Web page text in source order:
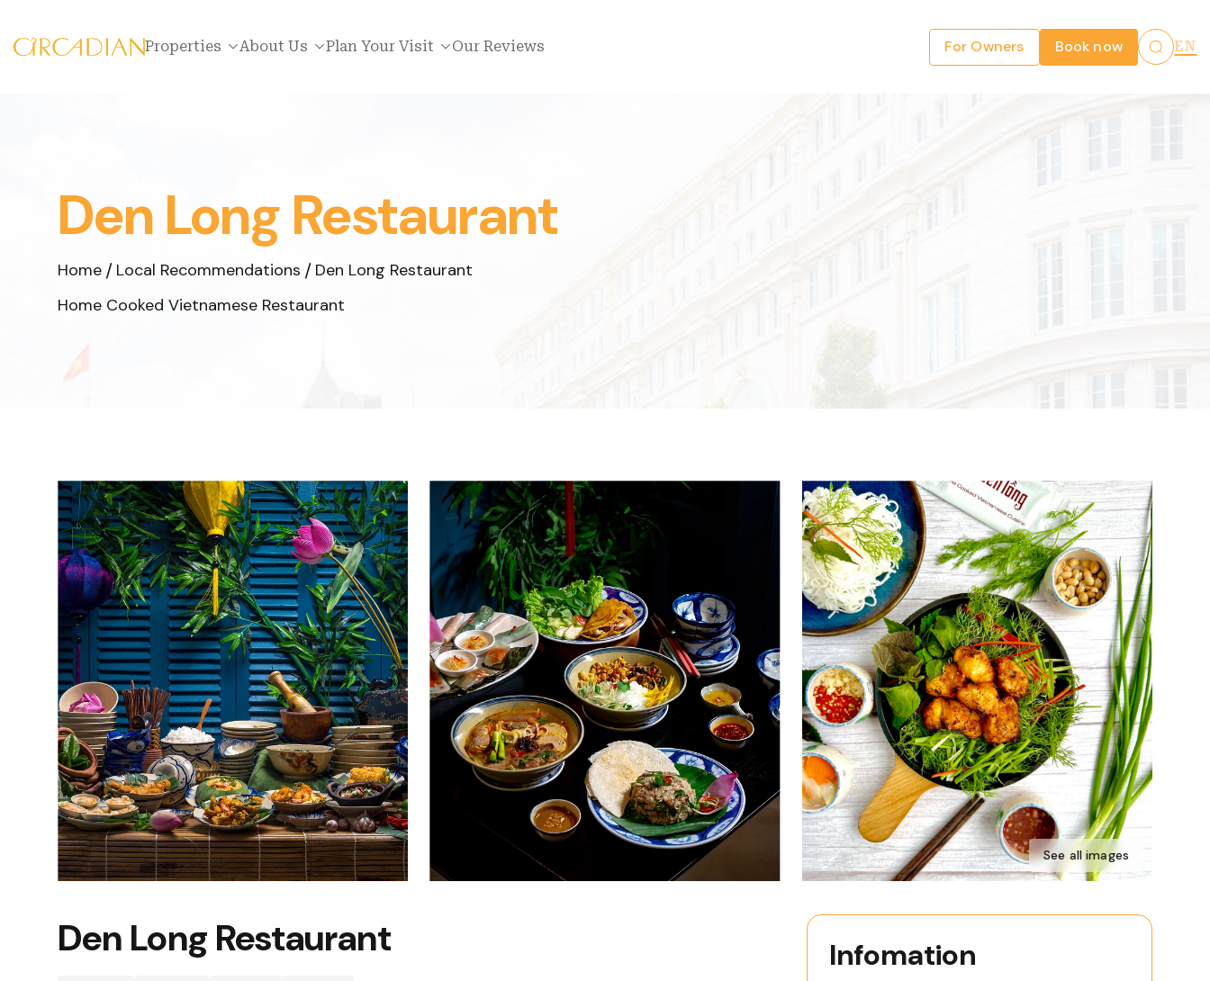
Properties About Us Plan Your Visit Our Reviews For Owners Book now EN
Den Long Restaurant
Home Local Recommendations
Den Long Restaurant
Home Cooked Vietnamese Restaurant
See all images
Den Long Restaurant Infomation